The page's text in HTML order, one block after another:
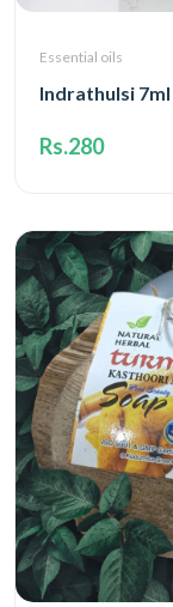
Essential oils
Indrathulsi 7ml
Rs.280